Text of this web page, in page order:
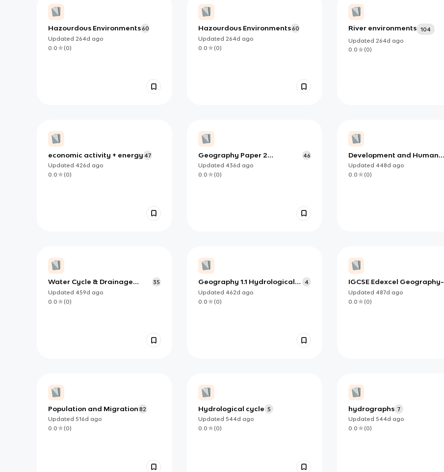
Hazourdous Environments60
Updated 264d ago
0.0
(0)
Hazourdous Environments60
Updated 264d ago
0.0
(0)
River environments
104
Updated 264d ago
0.0
(0)
economic activity + energy 47
Updated 426d ago
0.0
(0)
Geography Paper 2
Flashcards
46
Updated 436d ago
0.0
(0)
Development and Human
Welfare
Updated 448d ago
0.0
(0)
Water Cycle & Drainage
Basin System Vocabulary
35
Updated 459d ago
0.0
(0)
Geography 1.1 Hydrological
Cycle - Closed system
4
Updated 462d ago
0.0
(0)
IGCSE Edexcel Geography-
Coastal Environments
Updated 487d ago
0.0
(0)
Population and Migration 82
Updated 516d ago
0.0
(0)
Hydrological cycle 5
Updated 544d ago
0.0
(0)
hydrographs 7
Updated 544d ago
0.0
(0)